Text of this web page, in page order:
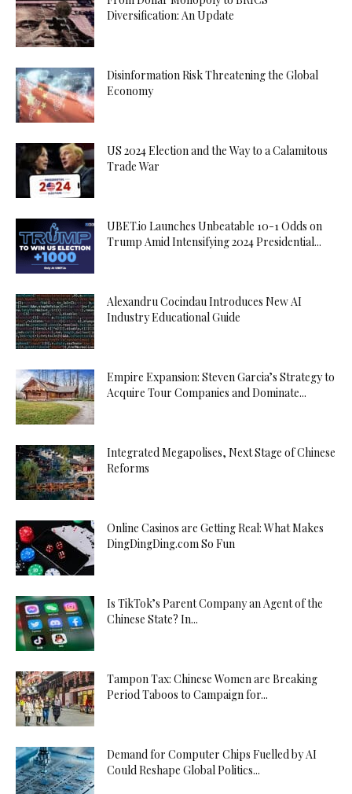
Diversification: An Update
Disinformation Risk Threatening the Global
Economy
US 2024 Election and the Way to a Calamitous
Trade War
UBET.io Launches Unbeatable 10-1 Odds on
Trump Amid Intensifying 2024 Presidential...
Alexandru Cocindau Introduces New AI
Industry Educational Guide
Empire Expansion: Steven Garcia’s Strategy to
Acquire Tour Companies and Dominate...
Integrated Megapolises, Next Stage of Chinese
Reforms
Online Casinos are Getting Real: What Makes
DingDingDing.com So Fun
Is TikTok’s Parent Company an Agent of the
Chinese State? In...
Tampon Tax: Chinese Women are Breaking
Period Taboos to Campaign for...
Demand for Computer Chips Fuelled by AI
Could Reshape Global Politics...